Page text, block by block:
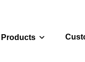
Products